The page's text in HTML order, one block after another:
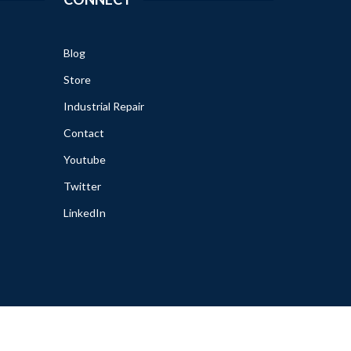
Blog
Store
Industrial Repair
Contact
Youtube
Twitter
LinkedIn